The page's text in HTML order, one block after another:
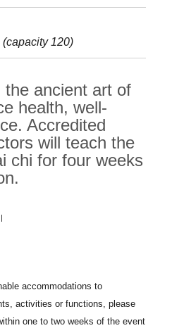
120)
the ancient art of
health, well-
Accredited
will teach the
chi for four weeks